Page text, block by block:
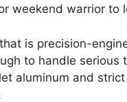
weekend warrior to
is precision-
to handle serious
aluminum and